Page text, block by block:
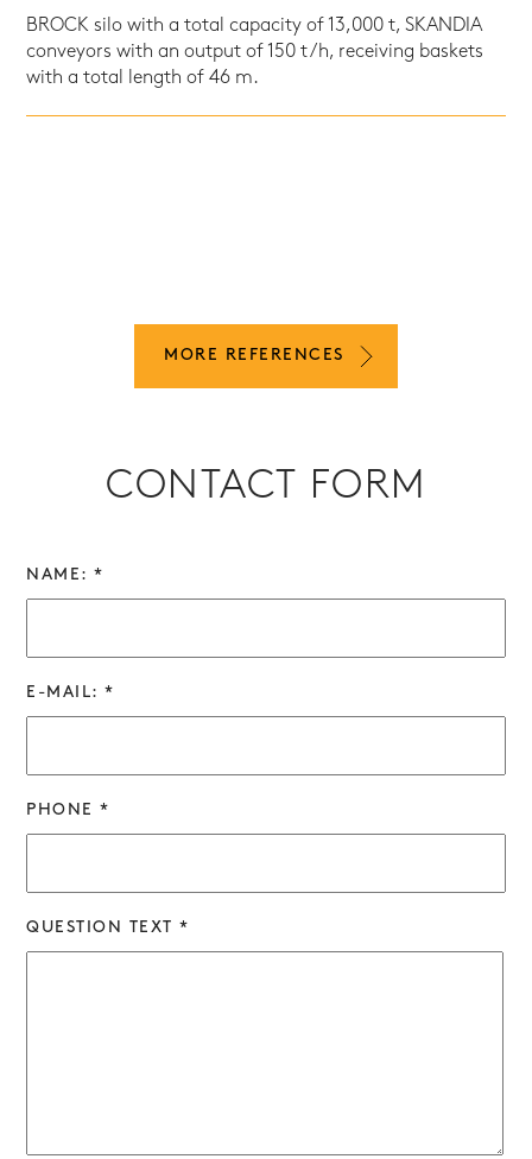
BROCK silo with a total capacity of 13,000 t, SKANDIA
conveyors with an output of 150 t/h, receiving baskets
with a total length of 46 m.
MORE REFERENCES
CONTACT FORM
NAME: *
E-MAIL: *
PHONE *
QUESTION TEXT *